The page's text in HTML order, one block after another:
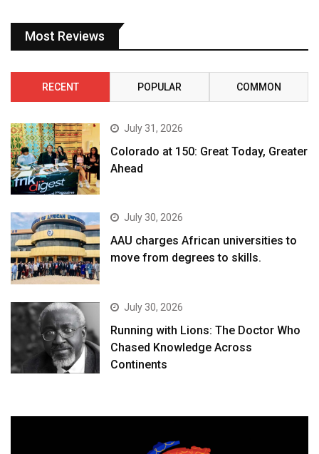
Most Reviews
RECENT POPULAR COMMON
July 31, 2026
Colorado at 150: Great Today, Greater
Ahead
July 30, 2026
AAU charges African universities to
move from degrees to skills.
July 30, 2026
Running with Lions: The Doctor Who
Chased Knowledge Across
Continents